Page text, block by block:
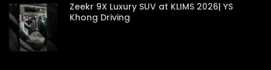
Zeekr 9X Luxury SUV at KLIMS 2026| YS
Khong Driving